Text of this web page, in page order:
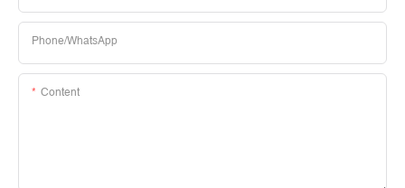
Phone/whatsApp
Content